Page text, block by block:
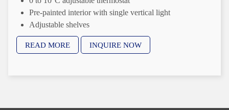
Pre-painted interior with single vertical light
Adjustable shelves
PVC coated wire shelves
Available in 60 Hz and 50 Hz
READ MORE INQUIRE NOW